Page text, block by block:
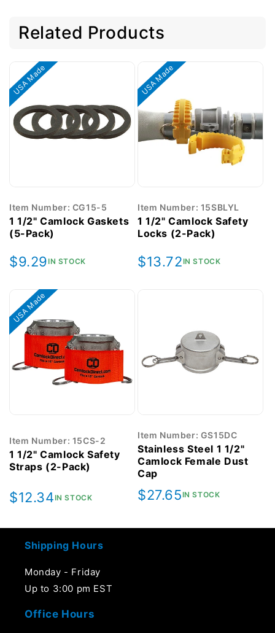
Related Products
USA Made
Item Number: CG15-5
1 1/2" Camlock Gaskets
(5-Pack)
Regular
$9.29IN STOCK
USA Made
Item Number: 15SBLYL
1 1/2" Camlock Safety
Locks (2-Pack)
Regular
$13.72IN STOCK
USA Made
Item Number: 15CS-2
1 1/2" Camlock Safety
Straps (2-Pack)
Regular
$12.34IN STOCK
Item Number: GS15DC
Stainless Steel 1 1/2"
Camlock Female Dust
Cap
Regular
$27.65IN STOCK
Shipping Hours
Monday - Friday
Up to 3:00 pm EST
Office Hours